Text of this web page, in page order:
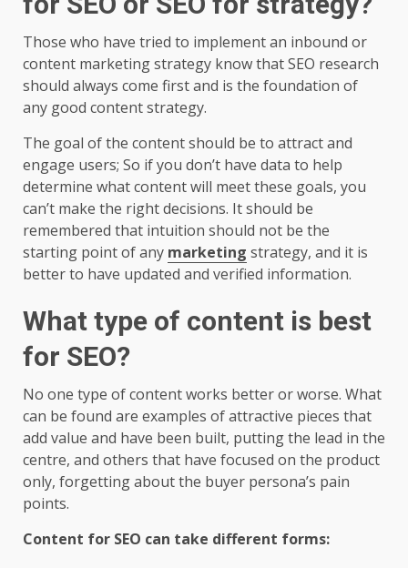
Those who have tried to implement an inbound or
content marketing strategy know that SEO research
should always come first and is the foundation of
any good content strategy.
The goal of the content should be to attract and
engage users; So if you don’t have data to help
determine what content will meet these goals, you
can’t make the right decisions. It should be
remembered that intuition should not be the
starting point of any marketing strategy, and it is
better to have updated and verified information.
What type of content is best
for SEO?
No one type of content works better or worse. What
can be found are examples of attractive pieces that
add value and have been built, putting the lead in the
centre, and others that have focused on the product
only, forgetting about the buyer persona’s pain
points.
Content for SEO can take different forms: